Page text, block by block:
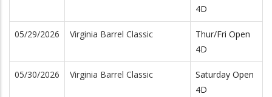
4D
05/29/2026 Virginia Barrel Classic
Thur/Fri Open
4D
05/30/2026 Virginia Barrel Classic
Saturday Open
4D